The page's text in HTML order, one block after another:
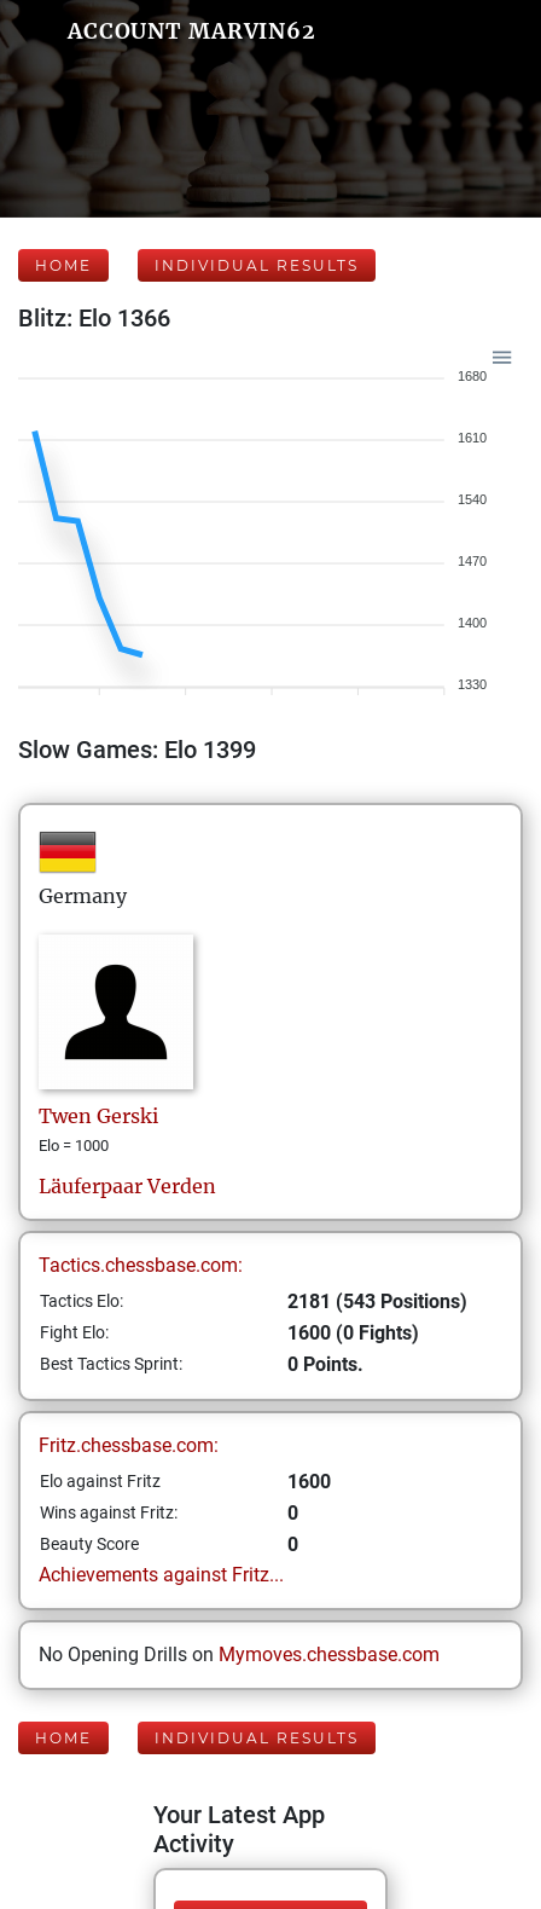
ACCOUNT MARVIN62
HOME INDIVIDUAL RESULTS
Blitz: Elo 1366
1680
1610
1540
1470
1400
1330
Slow Games: Elo 1399
Germany
Twen Gerski
Elo = 1000
Läuferpaar Verden
Tactics.chessbase.com:
Tactics Elo: 2181 (543 Positions)
Fight Elo: 1600 (0 Fights)
Best Tactics Sprint: 0 Points.
Fritz.chessbase.com:
Elo against Fritz 1600
Wins against Fritz: 0
Beauty Score
0
Achievements against Fritz...
No Opening Drills on Mymoves.chessbase.com
HOME INDIVIDUAL RESULTS
Your Latest App
Activity